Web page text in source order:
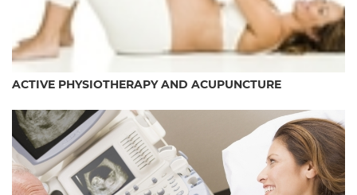
ACTIVE PHYSIOTHERAPY AND ACUPUNCTURE